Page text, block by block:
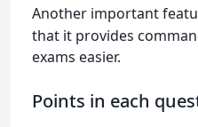
Another important
that it provides
exams easier.
Points in each